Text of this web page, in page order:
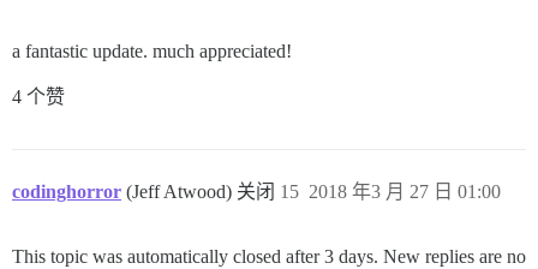
a fantastic update. much appreciated!
4 个赞
codinghorror (Jeff Atwood) 关闭 2018 年3 月 27 日 01:00
15
This topic was automatically closed after 3 days. New replies are no